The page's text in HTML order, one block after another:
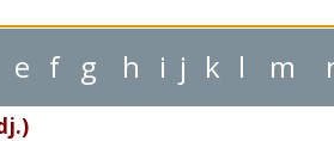
e f g h i j k l m